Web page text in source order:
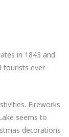
in 1843 and
tourists ever
Fireworks
seems to
decorations